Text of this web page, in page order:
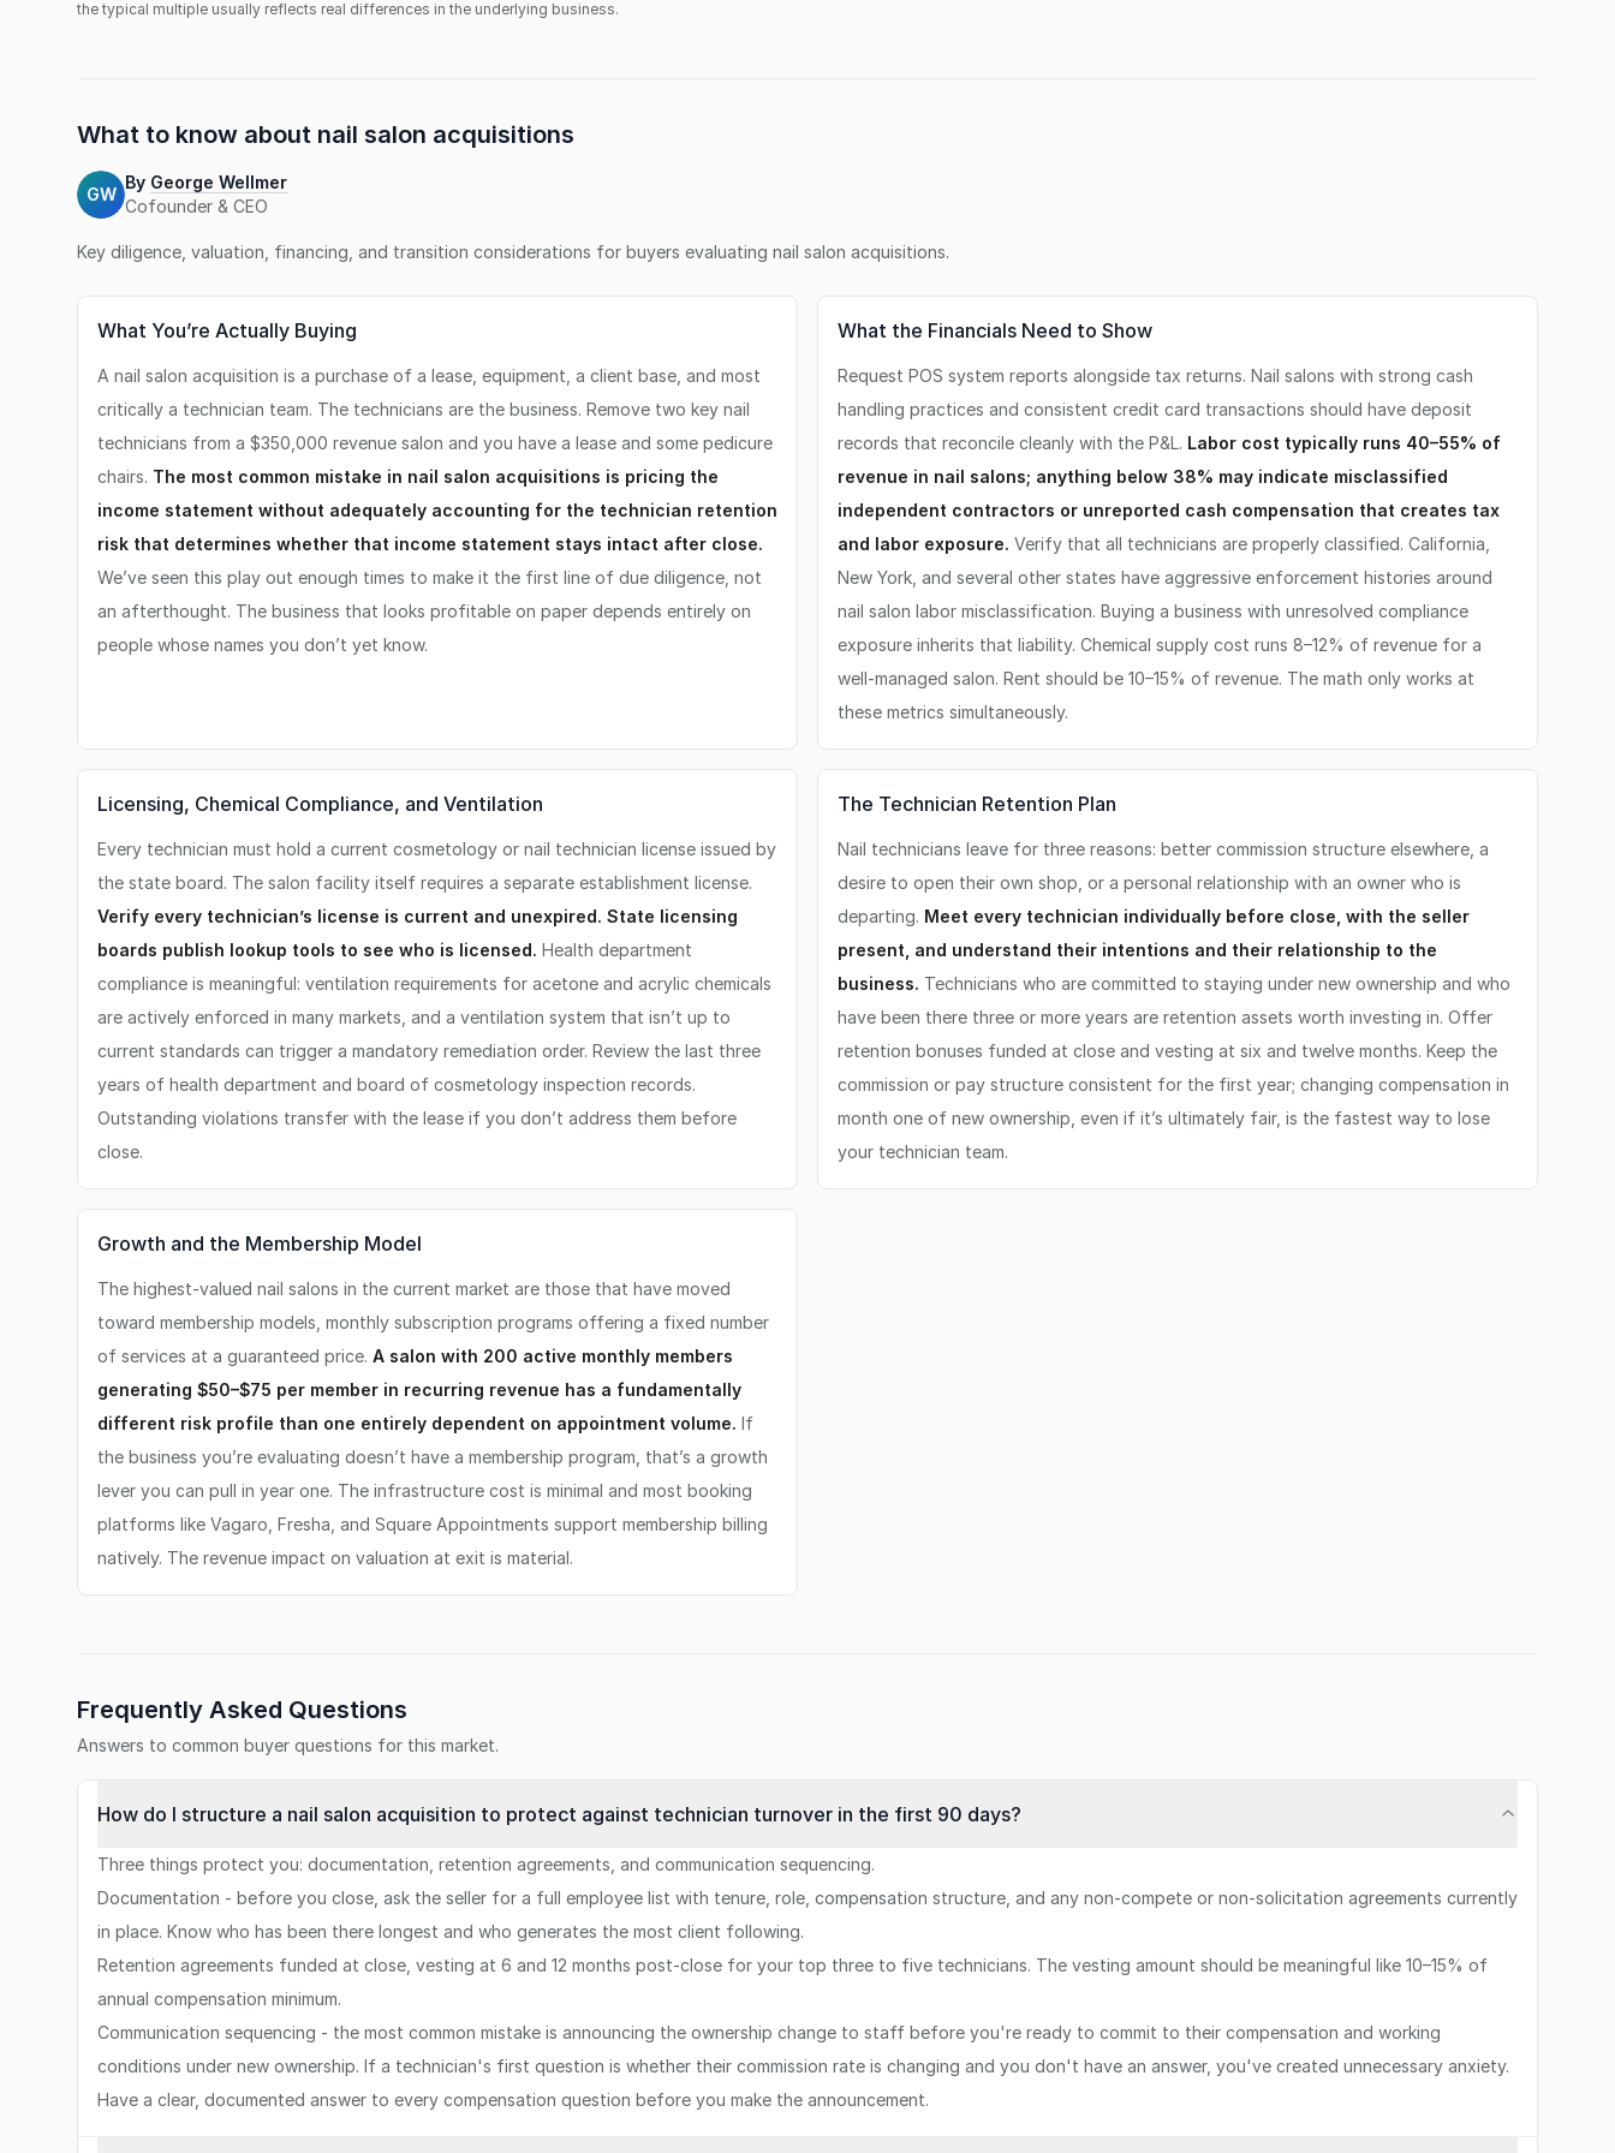
the typical multiple usually reflects real differences in the underlying business.
What to know about nail salon acquisitions
GW
By George Wellmer
Cofounder & CEO
Key diligence, valuation, financing, and transition considerations for buyers evaluating nail salon acquisitions.
What You’re Actually Buying
A nail salon acquisition is a purchase of a lease, equipment, a client base, and most
critically a technician team. The technicians are the business. Remove two key nail
technicians from a $350,000 revenue salon and you have a lease and some pedicure
chairs. The most common mistake in nail salon acquisitions is pricing the
income statement without adequately accounting for the technician retention
risk that determines whether that income statement stays intact after close.
We’ve seen this play out enough times to make it the first line of due diligence, not
an afterthought. The business that looks profitable on paper depends entirely on
people whose names you don’t yet know.
What the Financials Need to Show
Request POS system reports alongside tax returns. Nail salons with strong cash
handling practices and consistent credit card transactions should have deposit
records that reconcile cleanly with the P&L. Labor cost typically runs 40–55% of
revenue in nail salons; anything below 38% may indicate misclassified
independent contractors or unreported cash compensation that creates tax
and labor exposure. Verify that all technicians are properly classified. California,
New York, and several other states have aggressive enforcement histories around
nail salon labor misclassification. Buying a business with unresolved compliance
exposure inherits that liability. Chemical supply cost runs 8–12% of revenue for a
well-managed salon. Rent should be 10–15% of revenue. The math only works at
these metrics simultaneously.
Licensing, Chemical Compliance, and Ventilation
Every technician must hold a current cosmetology or nail technician license issued by
the state board. The salon facility itself requires a separate establishment license.
Verify every technician’s license is current and unexpired. State licensing
boards publish lookup tools to see who is licensed. Health department
compliance is meaningful: ventilation requirements for acetone and acrylic chemicals
are actively enforced in many markets, and a ventilation system that isn’t up to
current standards can trigger a mandatory remediation order. Review the last three
years of health department and board of cosmetology inspection records.
Outstanding violations transfer with the lease if you don’t address them before
close.
The Technician Retention Plan
Nail technicians leave for three reasons: better commission structure elsewhere, a
desire to open their own shop, or a personal relationship with an owner who is
departing. Meet every technician individually before close, with the seller
present, and understand their intentions and their relationship to the
business. Technicians who are committed to staying under new ownership and who
have been there three or more years are retention assets worth investing in. Offer
retention bonuses funded at close and vesting at six and twelve months. Keep the
commission or pay structure consistent for the first year; changing compensation in
month one of new ownership, even if it’s ultimately fair, is the fastest way to lose
your technician team.
Growth and the Membership Model
The highest-valued nail salons in the current market are those that have moved
toward membership models, monthly subscription programs offering a fixed number
of services at a guaranteed price. A salon with 200 active monthly members
generating $50–$75 per member in recurring revenue has a fundamentally
different risk profile than one entirely dependent on appointment volume. If
the business you’re evaluating doesn’t have a membership program, that’s a growth
lever you can pull in year one. The infrastructure cost is minimal and most booking
platforms like Vagaro, Fresha, and Square Appointments support membership billing
natively. The revenue impact on valuation at exit is material.
Frequently Asked Questions
Answers to common buyer questions for this market.
How do I structure a nail salon acquisition to protect against technician turnover in the first 90 days?
Three things protect you: documentation, retention agreements, and communication sequencing.
Documentation - before you close, ask the seller for a full employee list with tenure, role, compensation structure, and any non-compete or non-solicitation agreements currently
in place. Know who has been there longest and who generates the most client following.
Retention agreements funded at close, vesting at 6 and 12 months post-close for your top three to five technicians. The vesting amount should be meaningful like 10–15% of
annual compensation minimum.
Communication sequencing - the most common mistake is announcing the ownership change to staff before you're ready to commit to their compensation and working
conditions under new ownership. If a technician's first question is whether their commission rate is changing and you don't have an answer, you've created unnecessary anxiety.
Have a clear, documented answer to every compensation question before you make the announcement.